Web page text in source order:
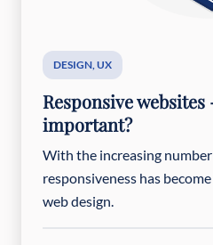
DESIGN,UX
Responsive
important?
With the increasing
responsiveness has
web design.